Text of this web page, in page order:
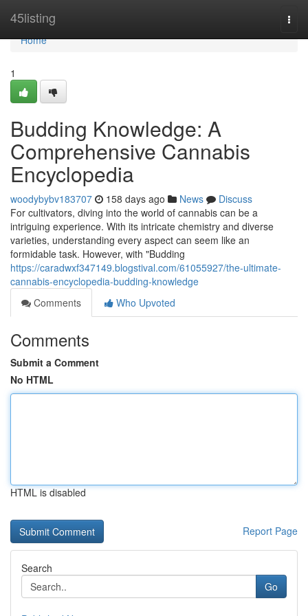
45listing
Home
Home
1
Budding Knowledge: A
Comprehensive Cannabis
Encyclopedia
woodybybv183707 158 days ago News
Discuss
For cultivators, diving into the world of cannabis can be a
intriguing experience. With its intricate chemistry and diverse
varieties, understanding every aspect can seem like an
formidable task. However, with "Budding
https://caradwxf347149.blogstival.com/61055927/the-ultimate-
cannabis-encyclopedia-budding-knowledge
Comments
Who Upvoted
Comments
Submit a Comment
No HTML
HTML is disabled
Report Page
Search
Go